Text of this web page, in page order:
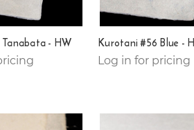
- HW Kurotani #56 Blue -
Log in for pricing